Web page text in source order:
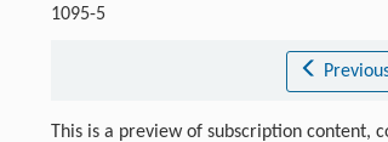
1095-5
This is a preview of subscription content,